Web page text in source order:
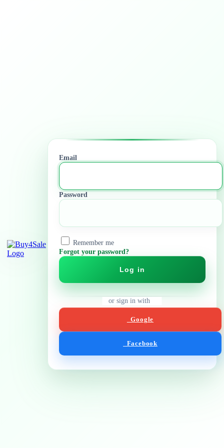
Email
Password
Remember me
Forgot your password?
Log in
or sign in with
Google
Facebook